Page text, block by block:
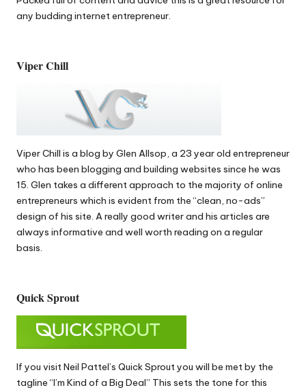
any budding internet entrepreneur.
Viper Chill
Viper Chill is a blog by Glen Allsop, a 23 year old entrepreneur
who has been blogging and building websites since he was
15. Glen takes a different approach to the majority of online
entrepreneurs which is evident from the “clean, no-ads”
design of his site. A really good writer and his articles are
always informative and well worth reading on a regular
basis.
Quick Sprout
If you visit Neil Pattel’s Quick Sproutyou will be met by the
tagline “I’m Kind of a Big Deal” This sets the tone for this